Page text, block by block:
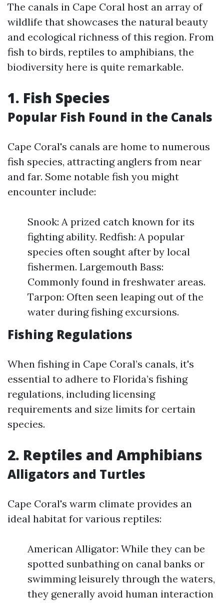
The canals in Cape Coral host an array of
wildlife that showcases the natural beauty
and ecological richness of this region. From
fish to birds, reptiles to amphibians, the
biodiversity here is quite remarkable.
1. Fish Species
Popular Fish Found in the Canals
Cape Coral's canals are home to numerous
fish species, attracting anglers from near
and far. Some notable fish you might
encounter include:
Snook: A prized catch known for its
fighting ability. Redfish: A popular
species often sought after by local
fishermen. Largemouth Bass:
Commonly found in freshwater areas.
Tarpon: Often seen leaping out of the
water during fishing excursions.
Fishing Regulations
When fishing in Cape Coral’s canals, it's
essential to adhere to Florida’s fishing
regulations, including licensing
requirements and size limits for certain
species.
2. Reptiles and Amphibians
Alligators and Turtles
Cape Coral's warm climate provides an
ideal habitat for various reptiles:
American Alligator: While they can be
spotted sunbathing on canal banks or
swimming leisurely through the waters,
they generally avoid human interaction